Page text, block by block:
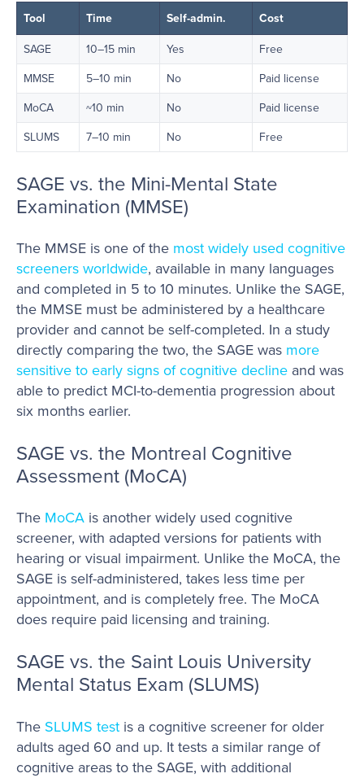
Tool Time Self-admin.
Cost
SAGE
10–15 min Yes
Free
MMSE
5–10 min No
Paid license
MoCA
~10 min No
Paid license
SLUMS
7–10 min No Free
SAGE vs. the Mini-Mental State
Examination (MMSE)
The MMSE is one of the most widely used cognitive
screeners worldwide, available in many languages
and completed in 5 to 10 minutes. Unlike the SAGE,
the MMSE must be administered by a healthcare
provider and cannot be self-completed. In a study
directly comparing the two, the SAGE was more
sensitive to early signs of cognitive decline and was
able to predict MCI-to-dementia progression about
six months earlier.
SAGE vs. the Montreal Cognitive
Assessment (MoCA)
The MoCA is another widely used cognitive
screener, with adapted versions for patients with
hearing or visual impairment. Unlike the MoCA, the
SAGE is self-administered, takes less time per
appointment, and is completely free. The MoCA
does require paid licensing and training.
SAGE vs. the Saint Louis University
Mental Status Exam (SLUMS)
The SLUMS test is a cognitive screener for older
adults aged 60 and up. It tests a similar range of
cognitive areas to the SAGE, with additional